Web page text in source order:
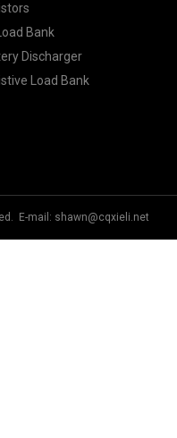
Bank
Discharger
Load Bank
E-mail: shawn@cqxieli.net